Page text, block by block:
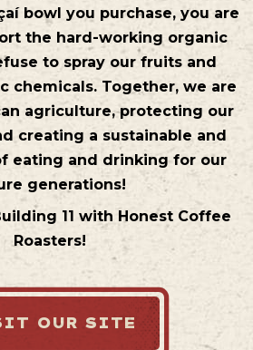
bowl you purchase, you are
the hard-working organic
to spray our fruits and
chemicals. Together, we are
agriculture, protecting our
creating a sustainable and
eating and drinking for our
generations!
11 with Honest Coffee
Roasters!
OUR SITE